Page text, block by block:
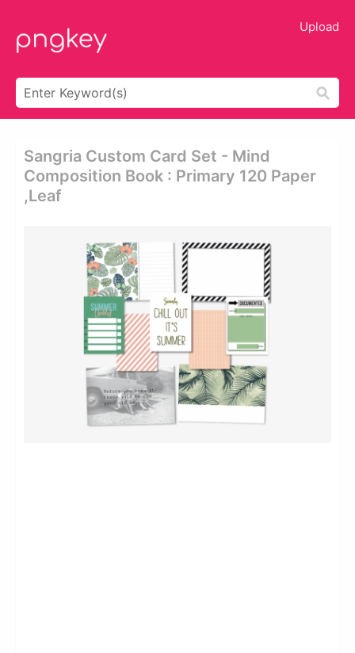
Upload
Sangria Custom Card Set - Mind
Composition Book : Primary 120 Paper
,leaf